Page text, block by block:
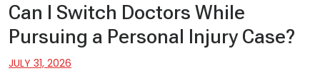
Can I Switch Doctors While
Pursuing a Personal Injury Case?
JULY 31, 2026